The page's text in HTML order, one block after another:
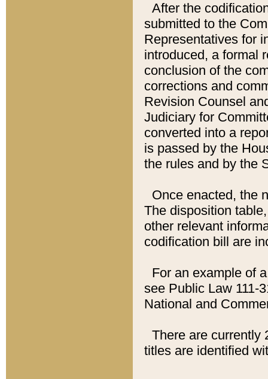
After the
submitted to the
Representatives for
introduced, a formal
conclusion of the
corrections and
Revision Counsel
Judiciary for
converted into a
is passed by the
the rules and by the
Once enacted, the
The disposition
other relevant
codification bill are
For an example of
see Public Law 111-
National and
There are currently
titles are identified